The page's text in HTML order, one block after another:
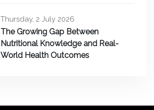
Thursday, 2 July 2026
The Growing Gap Between
Nutritional Knowledge and Real-
World Health Outcomes